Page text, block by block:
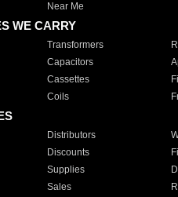
Near Me
WE CARRY
Transformers
Capacitors
Cassettes
Coils
Distributors
Discounts
Supplies
Sales